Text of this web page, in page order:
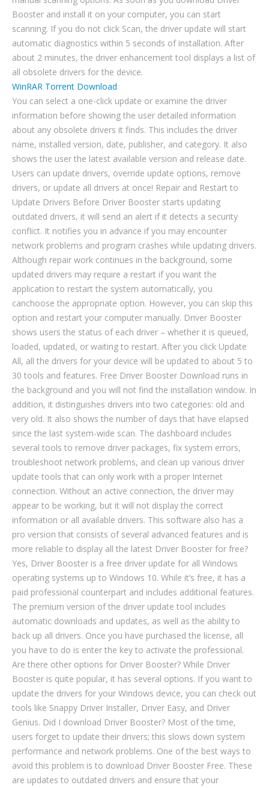
Booster and install it on your computer, you can start
scanning. If you do not click Scan, the driver update will start
automatic diagnostics within 5 seconds of installation. After
about 2 minutes, the driver enhancement tool displays a list of
all obsolete drivers for the device.
WinRAR Torrent Download
You can select a one-click update or examine the driver
information before showing the user detailed information
about any obsolete drivers it finds. This includes the driver
name, installed version, date, publisher, and category. It also
shows the user the latest available version and release date.
Users can update drivers, override update options, remove
drivers, or update all drivers at once! Repair and Restart to
Update Drivers Before Driver Booster starts updating
outdated drivers, it will send an alert if it detects a security
conflict. It notifies you in advance if you may encounter
network problems and program crashes while updating drivers.
Although repair work continues in the background, some
updated drivers may require a restart if you want the
application to restart the system automatically, you
canchoose the appropriate option. However, you can skip this
option and restart your computer manually. Driver Booster
shows users the status of each driver – whether it is queued,
loaded, updated, or waiting to restart. After you click Update
All, all the drivers for your device will be updated to about 5 to
30 tools and features. Free Driver Booster Download runs in
the background and you will not find the installation window. In
addition, it distinguishes drivers into two categories: old and
very old. It also shows the number of days that have elapsed
since the last system-wide scan. The dashboard includes
several tools to remove driver packages, fix system errors,
troubleshoot network problems, and clean up various driver
update tools that can only work with a proper Internet
connection. Without an active connection, the driver may
appear to be working, but it will not display the correct
information or all available drivers. This software also has a
pro version that consists of several advanced features and is
more reliable to display all the latest Driver Booster for free?
Yes, Driver Booster is a free driver update for all Windows
operating systems up to Windows 10. While it’s free, it has a
paid professional counterpart and includes additional features.
The premium version of the driver update tool includes
automatic downloads and updates, as well as the ability to
back up all drivers. Once you have purchased the license, all
you have to do is enter the key to activate the professional.
Are there other options for Driver Booster? While Driver
Booster is quite popular, it has several options. If you want to
update the drivers for your Windows device, you can check out
tools like Snappy Driver Installer, Driver Easy, and Driver
Genius. Did I download Driver Booster? Most of the time,
users forget to update their drivers; this slows down system
performance and network problems. One of the best ways to
avoid this problem is to download Driver Booster Free. These
are updates to outdated drivers and ensure that your